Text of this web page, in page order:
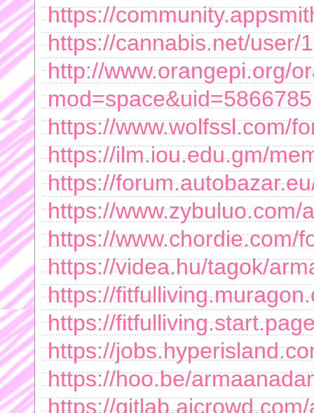
https://
https://cannabis.net/user/
http://www.orangepi.org/
mod=space&uid=5866785
https://www.wolfssl.com/
https://ilm.iou.edu.gm/
https://
https://
https://www.chordie.com/
https://videa.hu/tagok/
https://
https://
https://
https://hoo.be/
https://